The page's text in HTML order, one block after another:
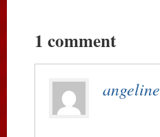
1 comment
angeline